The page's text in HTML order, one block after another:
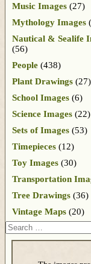
Music Images (27)
Mythology Images
Nautical & Sealife
(56)
People (438)
Plant Drawings (27)
School Images (6)
Science Images (22)
Sets of Images (53)
Timepieces (12)
Toy Images (30)
Transportation
Tree Drawings (36)
Vintage Maps (20)
Search